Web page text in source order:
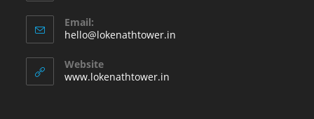
Email:
hello@lokenathtower.in
Website
www.lokenathtower.in